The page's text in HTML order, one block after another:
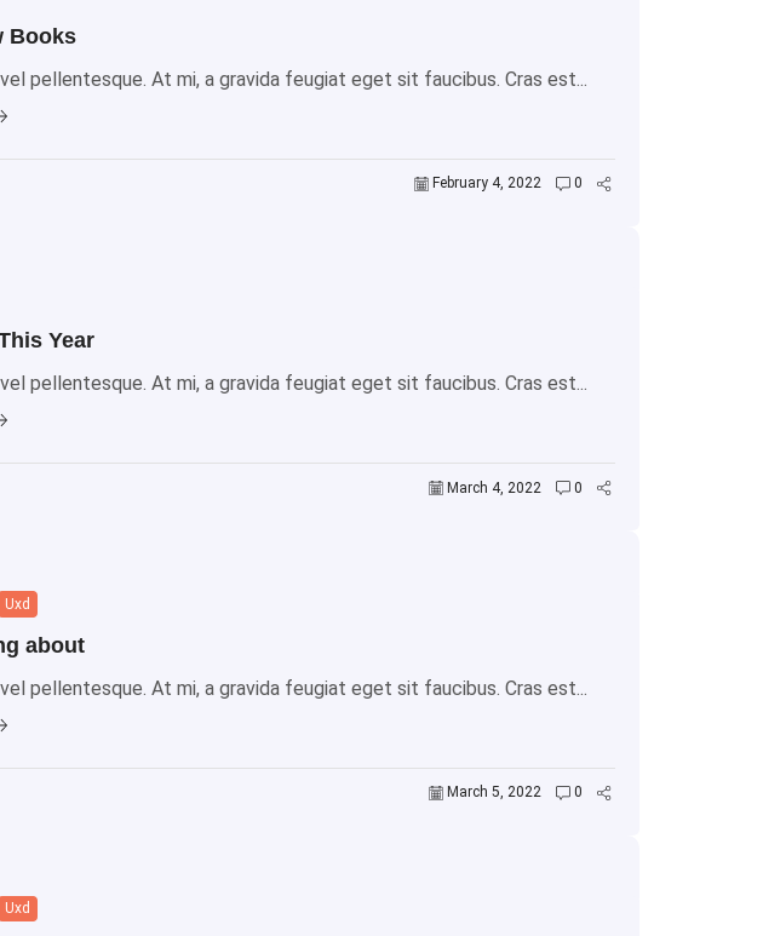
Books
pellentesque. At mi, a gravida feugiat eget sit faucibus. Cras est...
February 4, 2022 0
Year
pellentesque. At mi, a gravida feugiat eget sit faucibus. Cras est...
March 4, 2022 0
Uxd
about
pellentesque. At mi, a gravida feugiat eget sit faucibus. Cras est...
March 5, 2022 0
Uxd